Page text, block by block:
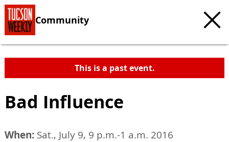
Community
This is a past event.
Bad Influence
When: Sat., July 9, 9 p.m.-1 a.m. 2016